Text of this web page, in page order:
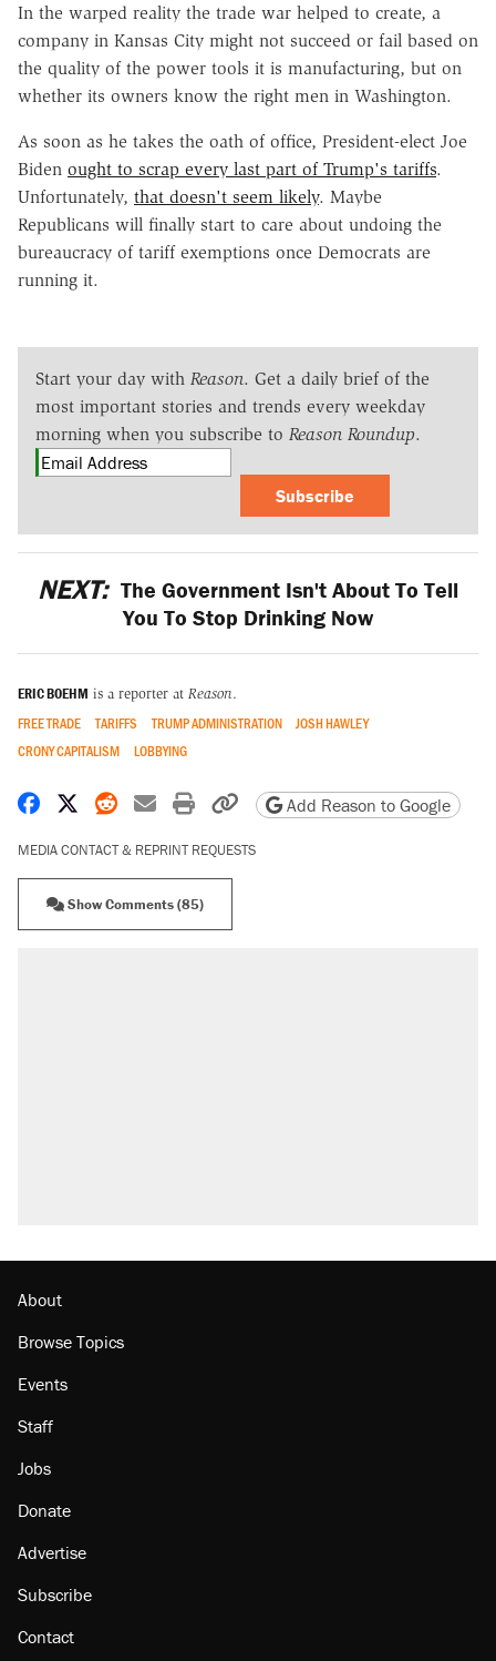
In the warped reality the trade war helped to create, a
company in Kansas City might not succeed or fail based on
the quality of the power tools it is manufacturing, but on
whether its owners know the right men in Washington.
As soon as he takes the oath of office, President-elect Joe
Biden ought to scrap every last part of Trump's tariffs.
Unfortunately, that doesn't seem likely. Maybe
Republicans will finally start to care about undoing the
bureaucracy of tariff exemptions once Democrats are
running it.
Start your day with Reason. Get a daily brief of the
most important stories and trends every weekday
morning when you subscribe to Reason Roundup.
Subscribe
NEXT: The Government Isn't About To Tell
You To Stop Drinking Now
ERIC BOEHM is a reporter at Reason.
FREE TRADE TARIFFS TRUMP ADMINISTRATION
JOSH HAWLEY
CRONY CAPITALISM
LOBBYING
Share on Facebook
Share on X
Share on Reddit
Share by email
Print friendly version
Copy page URL
Add Reason to Google
MEDIA CONTACT & REPRINT REQUESTS
Show Comments (85)
Podcast: How a top Democratic operative lost